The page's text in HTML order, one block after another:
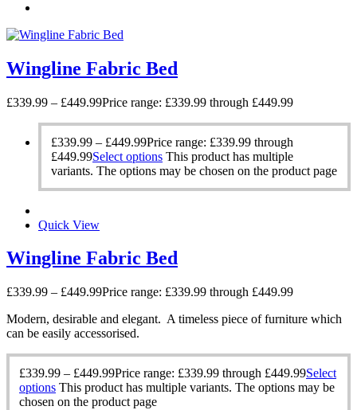
Wingline Fabric Bed
£339.99 – £449.99Price range: £339.99 through £449.99
£339.99 – £449.99Price range: £339.99 through
£449.99Select options This product has multiple
variants. The options may be chosen on the product page
Quick View
Wingline Fabric Bed
£339.99 – £449.99Price range: £339.99 through £449.99
Modern, desirable and elegant. A timeless piece of furniture which
can be easily accessorised.
£339.99 – £449.99Price range: £339.99 through £449.99Select
options This product has multiple variants. The options may be
chosen on the product page